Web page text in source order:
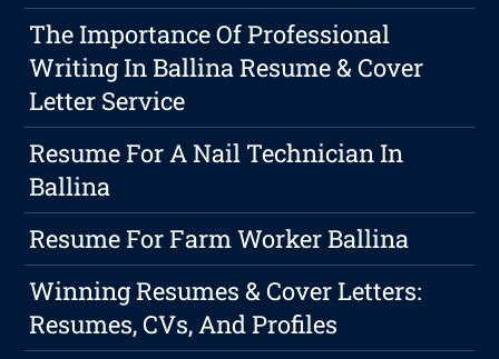
The Importance Of Professional
Writing In Ballina Resume & Cover
Letter Service
Resume For A Nail Technician In
Ballina
Resume For Farm Worker Ballina
Winning Resumes & Cover Letters:
Resumes, CVs, And Profiles